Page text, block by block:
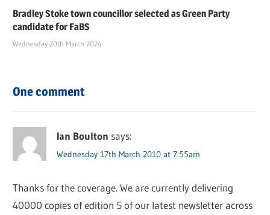
Bradley Stoke town councillor selected as Green Party
candidate for FaBS
Wednesday 20th March 2024
One comment
Ian Boulton says:
Wednesday 17th March 2010 at 7:55am
Thanks for the coverage. We are currently delivering
40000 copies of edition 5 of our latest newsletter across